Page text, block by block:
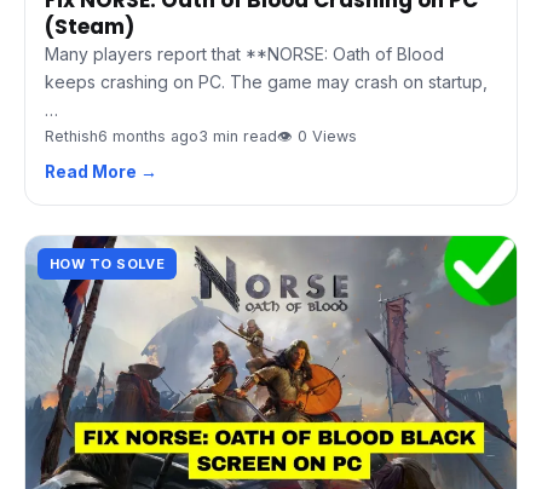
(Steam)
Many players report that **NORSE: Oath of Blood
keeps crashing on PC. The game may crash on startup,
…
Rethish6 months ago3 min read👁 0 Views
Read More →
HOW TO SOLVE